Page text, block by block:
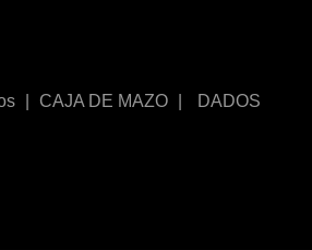
CAJA DE MAZO DADOS